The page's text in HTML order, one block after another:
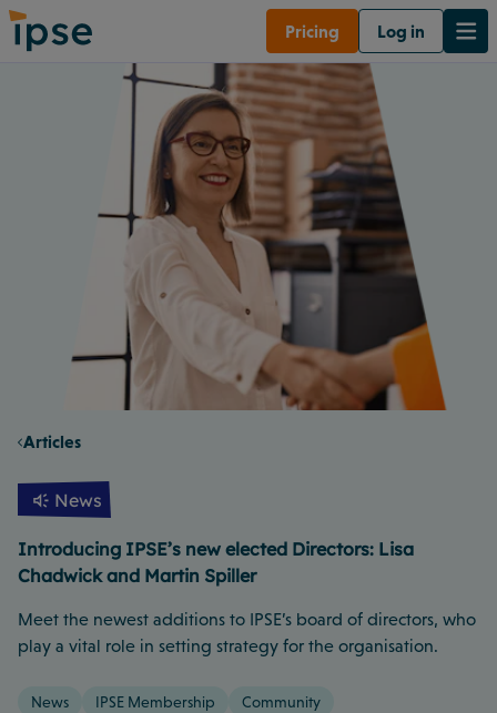
Pricing Log in
Articles
News
Introducing IPSE’s new elected Directors: Lisa
Chadwick and Martin Spiller
Meet the newest additions to IPSE’s board of directors, who
play a vital role in setting strategy for the organisation.
News IPSE Membership Community